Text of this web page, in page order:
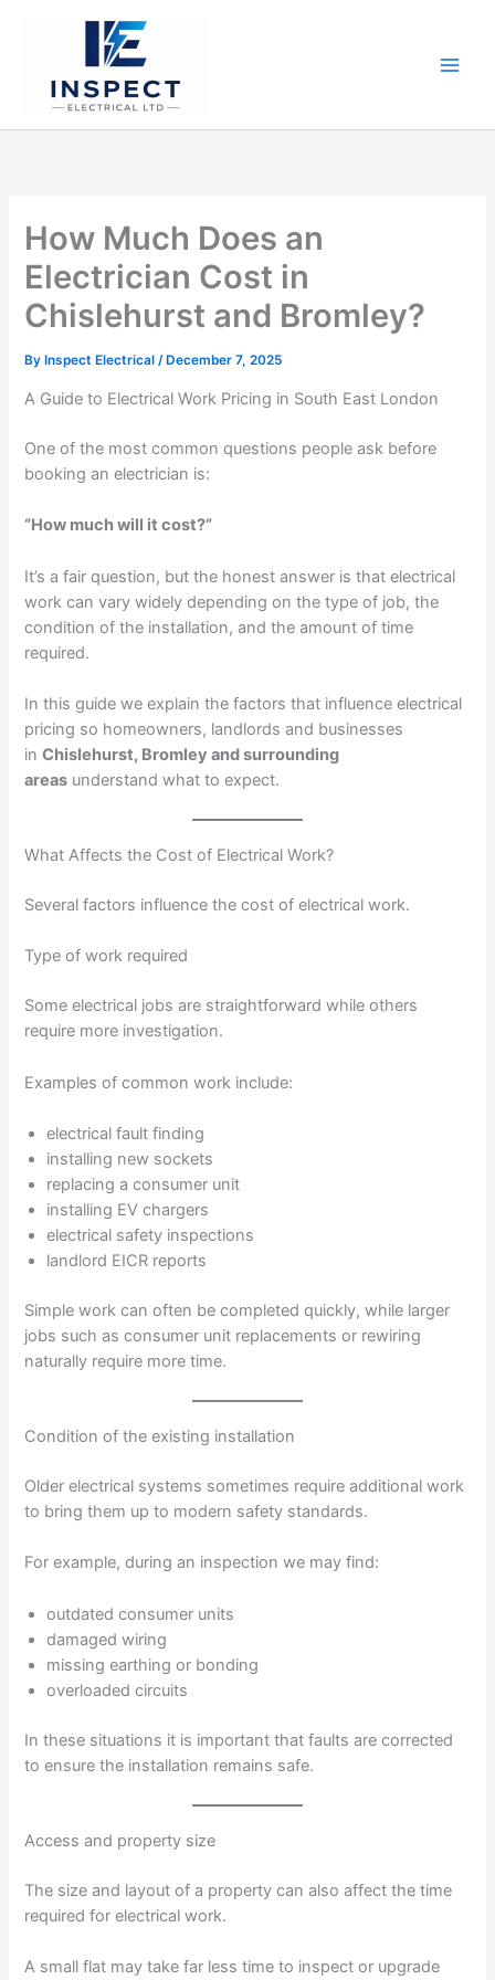
How Much Does an
Electrician Cost in
Chislehurst and Bromley?
By Inspect Electrical/ December 7, 2025
A Guide to Electrical Work Pricing in South East London
One of the most common questions people ask before
booking an electrician is:
“How much will it cost?”
It’s a fair question, but the honest answer is that electrical
work can vary widely depending on the type of job, the
condition of the installation, and the amount of time
required.
In this guide we explain the factors that influence electrical
pricing so homeowners, landlords and businesses
inChislehurst, Bromley and surrounding
areas understand what to expect.
What Affects the Cost of Electrical Work?
Several factors influence the cost of electrical work.
Type of work required
Some electrical jobs are straightforward while others
require more investigation.
Examples of common work include:
electrical fault finding
installing new sockets
replacing a consumer unit
installing EV chargers
electrical safety inspections
landlord EICR reports
Simple work can often be completed quickly, while larger
jobs such as consumer unit replacements or rewiring
naturally require more time.
Condition of the existing installation
Older electrical systems sometimes require additional work
to bring them up to modern safety standards.
For example, during an inspection we may find:
outdated consumer units
damaged wiring
missing earthing or bonding
overloaded circuits
In these situations it is important that faults are corrected
to ensure the installation remains safe.
Access and property size
The size and layout of a property can also affect the time
required for electrical work.
A small flat may take far less time to inspect or upgrade